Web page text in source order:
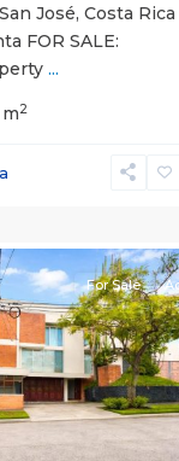
José, Costa Rica
FOR SALE:
...
2
For Sale